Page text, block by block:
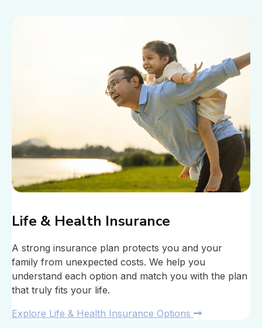
Life & Health Insurance
A strong insurance plan protects you and your
family from unexpected costs. We help you
understand each option and match you with the plan
that truly fits your life.
Explore Life & Health Insurance Options